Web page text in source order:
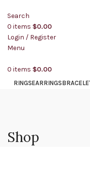
Search
0 items $0.00
Login / Register
Menu
0 items $0.00
RINGSEARRINGS
Shop